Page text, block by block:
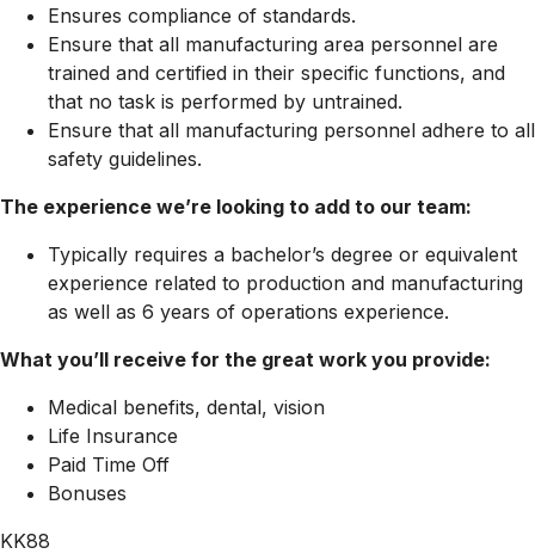
Ensures compliance of standards.
Ensure that all manufacturing area personnel are
trained and certified in their specific functions, and
that no task is performed by untrained.
Ensure that all manufacturing personnel adhere to all
safety guidelines.
The experience we’re looking to add to our team:
Typically requires a bachelor’s degree or equivalent
experience related to production and manufacturing
as well as 6 years of operations experience.
What you’ll receive for the great work you provide:
Medical benefits, dental, vision
Life Insurance
Paid Time Off
Bonuses
KK88